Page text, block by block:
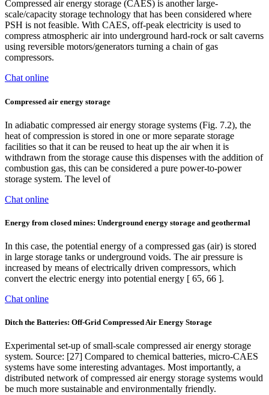
Compressed air energy storage (CAES) is another large-
scale/capacity storage technology that has been considered where
PSH is not feasible. With CAES, off-peak electricity is used to
compress atmospheric air into underground hard-rock or salt caverns
using reversible motors/generators turning a chain of gas
compressors.
Chat online
Compressed air energy storage
In adiabatic compressed air energy storage systems (Fig. 7.2), the
heat of compression is stored in one or more separate storage
facilities so that it can be reused to heat up the air when it is
withdrawn from the storage cause this dispenses with the addition of
combustion gas, this can be considered a pure power-to-power
storage system. The level of
Chat online
Energy from closed mines: Underground energy storage and geothermal
In this case, the potential energy of a compressed gas (air) is stored
in large storage tanks or underground voids. The air pressure is
increased by means of electrically driven compressors, which
convert the electric energy into potential energy [ 65, 66 ].
Chat online
Ditch the Batteries: Off-Grid Compressed Air Energy Storage
Experimental set-up of small-scale compressed air energy storage
system. Source: [27] Compared to chemical batteries, micro-CAES
systems have some interesting advantages. Most importantly, a
distributed network of compressed air energy storage systems would
be much more sustainable and environmentally friendly.